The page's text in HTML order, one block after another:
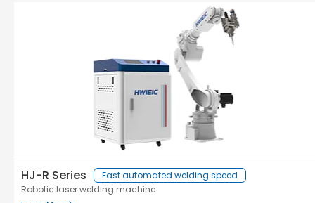
HJ-R Series
Fast automated welding speed
Robotic laser welding machine